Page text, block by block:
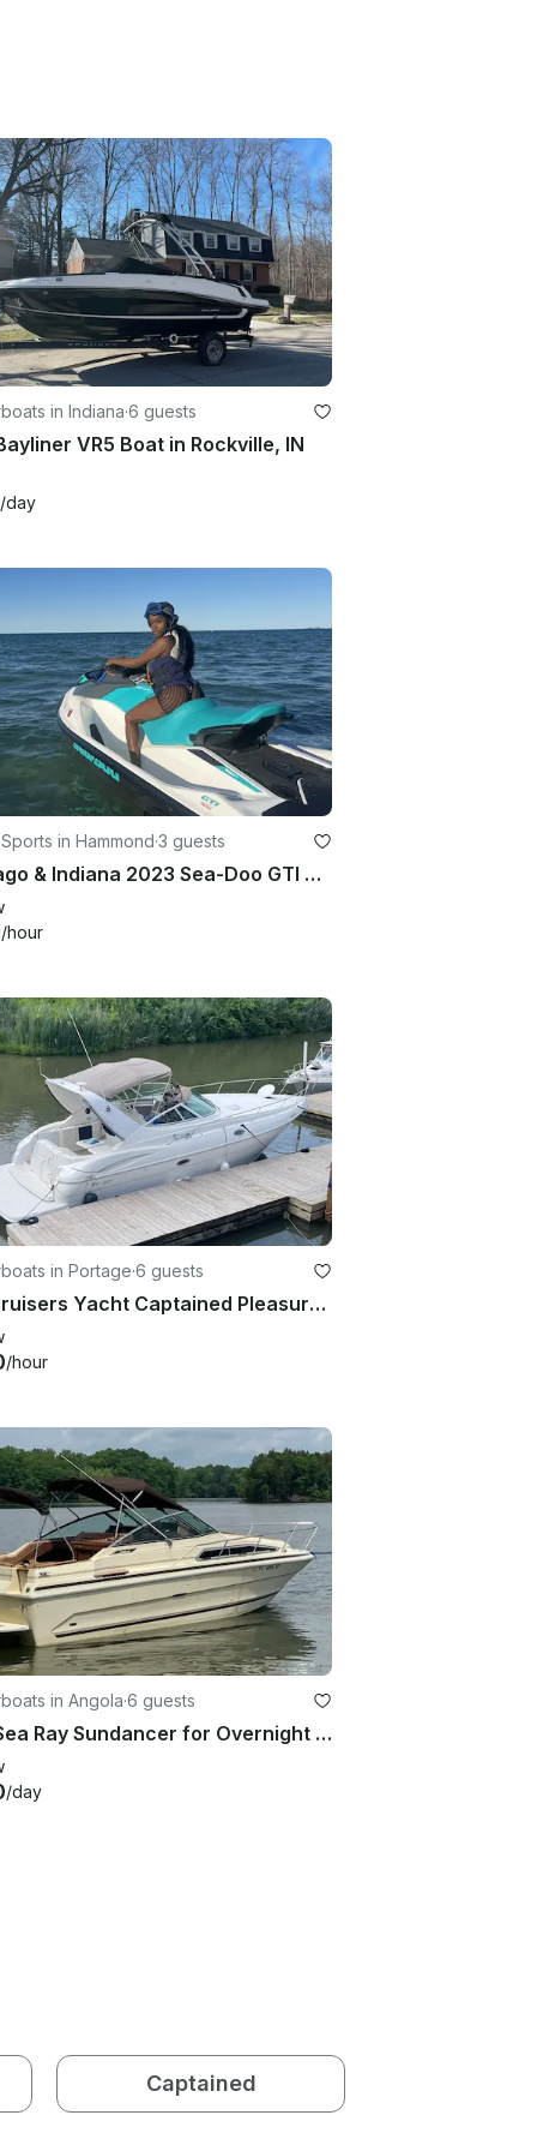
in Indiana·6 guests
VR5 Boat in Rockville, IN
/day
in Hammond·3 guests
Chicago & Indiana 2023 Sea-Doo GTI 90 Jet Ski Experience
/hour
in Portage·6 guests
36' Cruisers Yacht Captained Pleasure Boat Charter (6 People)
/hour
in Angola·6 guests
260 Sea Ray Sundancer for Overnight Stays
/day
Captained